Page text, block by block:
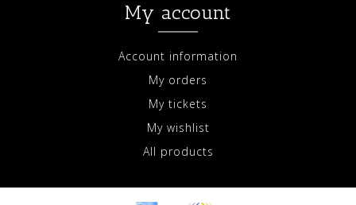
My account
Account information
My orders
My tickets
My wishlist
All products